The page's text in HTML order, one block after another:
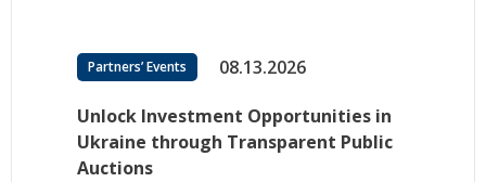
Partners’ Events 08.13.2026
Unlock Investment Opportunities in
Ukraine through Transparent Public
Auctions